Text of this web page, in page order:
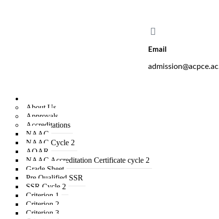
Email
About Us
Approvals
Accreditations
NAAC
NAAC Cycle 2
AQAR
NAAC Accreditation Certificate cycle 2
Grade Sheet
Pre Qualified SSR
SSR Cycle 2
Criterion 1
Criterion 2
Criterion 3